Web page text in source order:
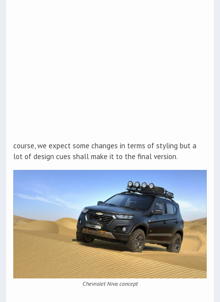
course, we expect some changes in terms of styling but a
lot of design cues shall make it to the final version.
Chevrolet Niva concept